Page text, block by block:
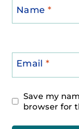
Name *
Email*
Save my
browser for